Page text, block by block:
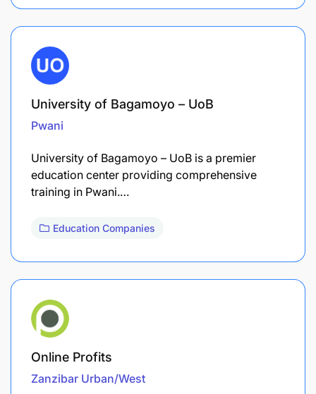
University of Bagamoyo – UoB
Pwani
University of Bagamoyo – UoB is a premier
education center providing comprehensive
training in Pwani.…
Education Companies
Online Profits
Zanzibar Urban/West